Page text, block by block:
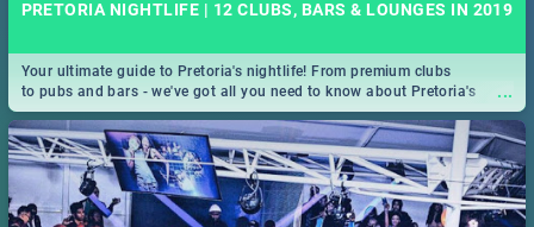
PRETORIA NIGHTLIFE | 12 CLUBS, BARS & LOUNGES IN 2019
...
Your ultimate guide to Pretoria's nightlife! From premium clubs
to pubs and bars - we've got all you need to know about Pretoria's
evening entertainment scene.